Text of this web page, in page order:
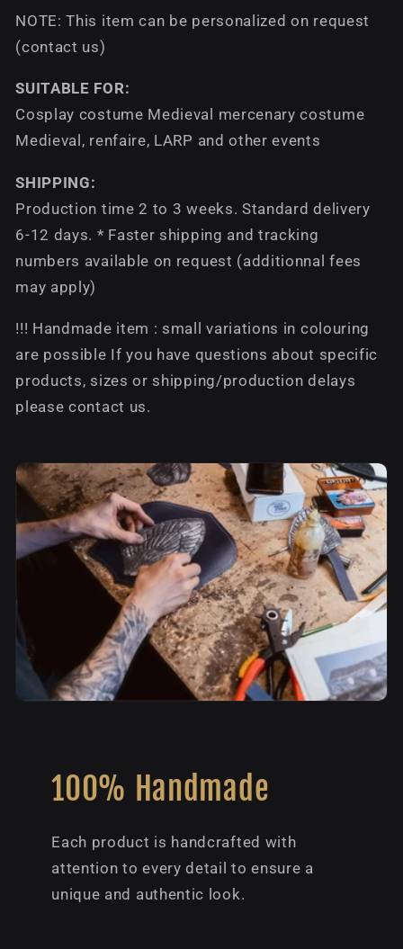
NOTE: This item can be personalized on request
(contact us)
SUITABLE FOR:
Cosplay costume Medieval mercenary costume
Medieval, renfaire, LARP and other events
SHIPPING:
Production time 2 to 3 weeks. Standard delivery
6-12 days. * Faster shipping and tracking
numbers available on request (additionnal fees
may apply)
!!! Handmade item : small variations in colouring
are possible If you have questions about specific
products, sizes or shipping/production delays
please contact us.
100% Handmade
Each product is handcrafted with
attention to every detail to ensure a
unique and authentic look.